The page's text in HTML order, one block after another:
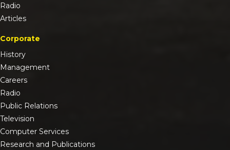
Radio
Articles
Corporate
History
Management
Careers
Radio
Public Relations
Television
Computer Services
Research and Publications